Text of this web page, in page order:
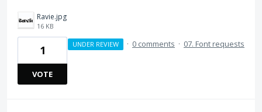
Ravie.jpg
16 KB
1
VOTE
UNDER REVIEW · 0 comments · 07. Font requests